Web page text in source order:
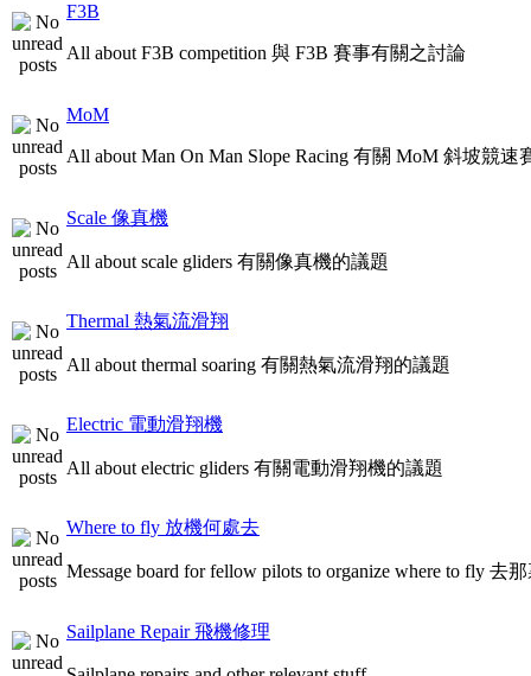
F3B
All about F3B competition 與 F3B 賽事有關之討論
MoM
All about Man On Man Slope Racing 有關 MoM 斜坡競速
Scale 像真機
All about scale gliders 有關像真機的議題
Thermal 熱氣流滑翔
All about thermal soaring 有關熱氣流滑翔的議題
Electric 電動滑翔機
All about electric gliders 有關電動滑翔機的議題
Where to fly 放機何處去
Message board for fellow pilots to organize where to fly 去
Sailplane Repair 飛機修理